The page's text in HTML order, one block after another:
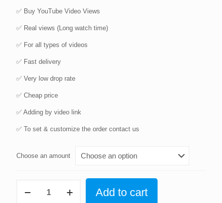
✅️️️️ Buy YouTube Video Views
✅️️️️ Real views (Long watch time)
✅️️️️ For all types of videos
✅️️️️ Fast delivery
✅️️️️ Very low drop rate
✅️️️️ Cheap price
✅️️️️ Adding by video link
✅️️️️ To set & customize the order contact us
Choose an amount
YouTube
Add to cart